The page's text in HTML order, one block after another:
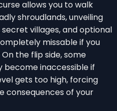
allows you to walk
shroudlands, unveiling
villages, and optional
missable if you
the flip side, some
become inaccessible if
gets too high, forcing
consequences of your